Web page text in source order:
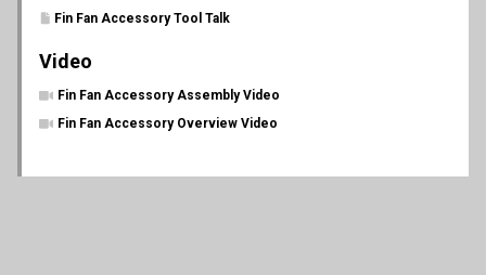
Fin Fan Accessory Tool Talk
Video
Fin Fan Accessory Assembly Video
Fin Fan Accessory Overview Video